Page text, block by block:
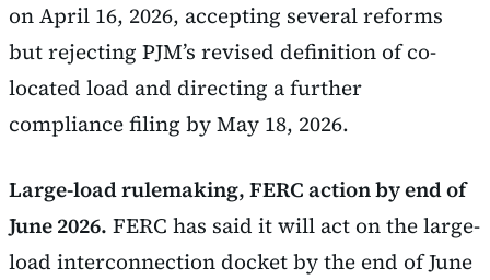
on April 16, 2026, accepting several reforms
but rejecting PJM’s revised definition of co-
located load and directing a further
compliance filing by May 18, 2026.
Large-load rulemaking, FERC action by end of
June 2026. FERC has said it will act on the large-
load interconnection docket by the end of June